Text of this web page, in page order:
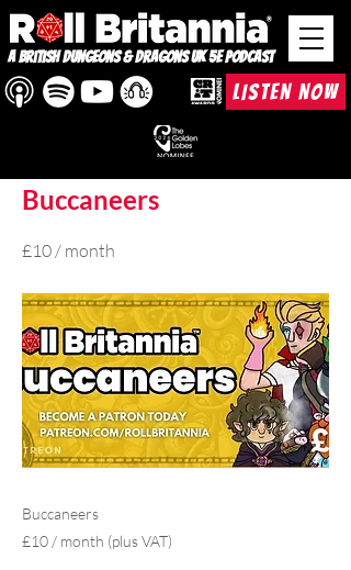
A British Dungeons & Dragons UK 5e Podcast
LISTEN NOW
Buccaneers
£10 / month
Buccaneers
£10 / month (plus VAT)